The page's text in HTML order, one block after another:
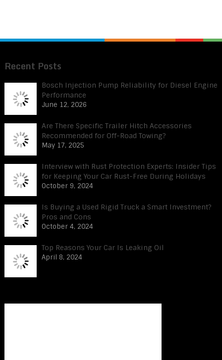
Recent Posts
Bosch Injection Pump Reliability for Diesel Engine
Performance
June 12, 2026
Are There Specific Trailer Hitch Accessories
Recommended for Off-Road Towing?
May 17, 2025
Interview with Rust Protection Experts: Insider Tips
for Keeping Your Car Rust-Free During Holidays
October 9, 2024
Is Buying a Used Rigid Truck a Smart Investment?
Pros and Cons
October 4, 2024
Top Reasons Your Car Is Leaking Oil
April 8, 2024